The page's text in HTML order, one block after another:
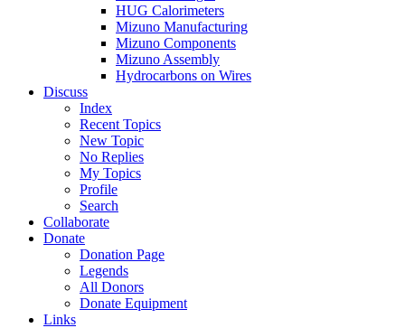
HUG Calorimeters
Mizuno Manufacturing
Mizuno Components
Mizuno Assembly
Hydrocarbons on Wires
Discuss
Index
Recent Topics
New Topic
No Replies
My Topics
Profile
Search
Collaborate
Donate
Donation Page
Legends
All Donors
Donate Equipment
Links